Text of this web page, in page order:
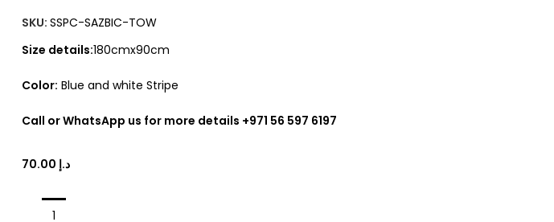
SKU: SSPC-SAZBIC-TOW
Size details:180cmx90cm
Color: Blue and white Stripe
Call or WhatsApp us for more details +971 56 597 6197
د.إ